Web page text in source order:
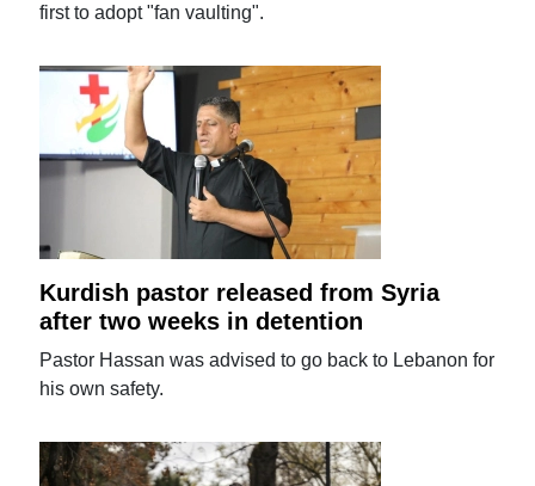
first to adopt "fan vaulting".
Kurdish pastor released from Syria
after two weeks in detention
Pastor Hassan was advised to go back to Lebanon for
his own safety.